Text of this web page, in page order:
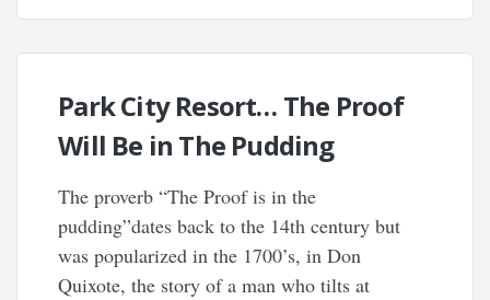
Park City Resort… The Proof
Will Be in The Pudding
The proverb “The Proof is in the
pudding”dates back to the 14th century but
was popularized in the 1700’s, in Don
Quixote, the story of a man who tilts at